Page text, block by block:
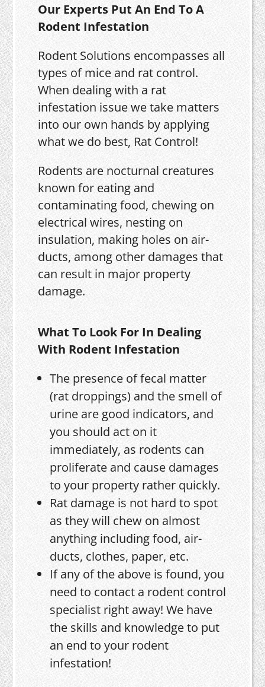
Our Experts Put An End To A
Rodent Infestation
Rodent Solutions encompasses all
types of mice and rat control.
When dealing with a rat
infestation issue we take matters
into our own hands by applying
what we do best, Rat Control!
Rodents are nocturnal creatures
known for eating and
contaminating food, chewing on
electrical wires, nesting on
insulation, making holes on air-
ducts, among other damages that
can result in major property
damage.
What To Look For In Dealing
With Rodent Infestation
The presence of fecal matter
(rat droppings) and the smell of
urine are good indicators, and
you should act on it
immediately, as rodents can
proliferate and cause damages
to your property rather quickly.
Rat damage is not hard to spot
as they will chew on almost
anything including food, air-
ducts, clothes, paper, etc.
If any of the above is found, you
need to contact a rodent control
specialist right away! We have
the skills and knowledge to put
an end to your rodent
infestation!